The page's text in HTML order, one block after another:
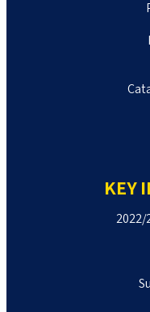
KEY
2022/